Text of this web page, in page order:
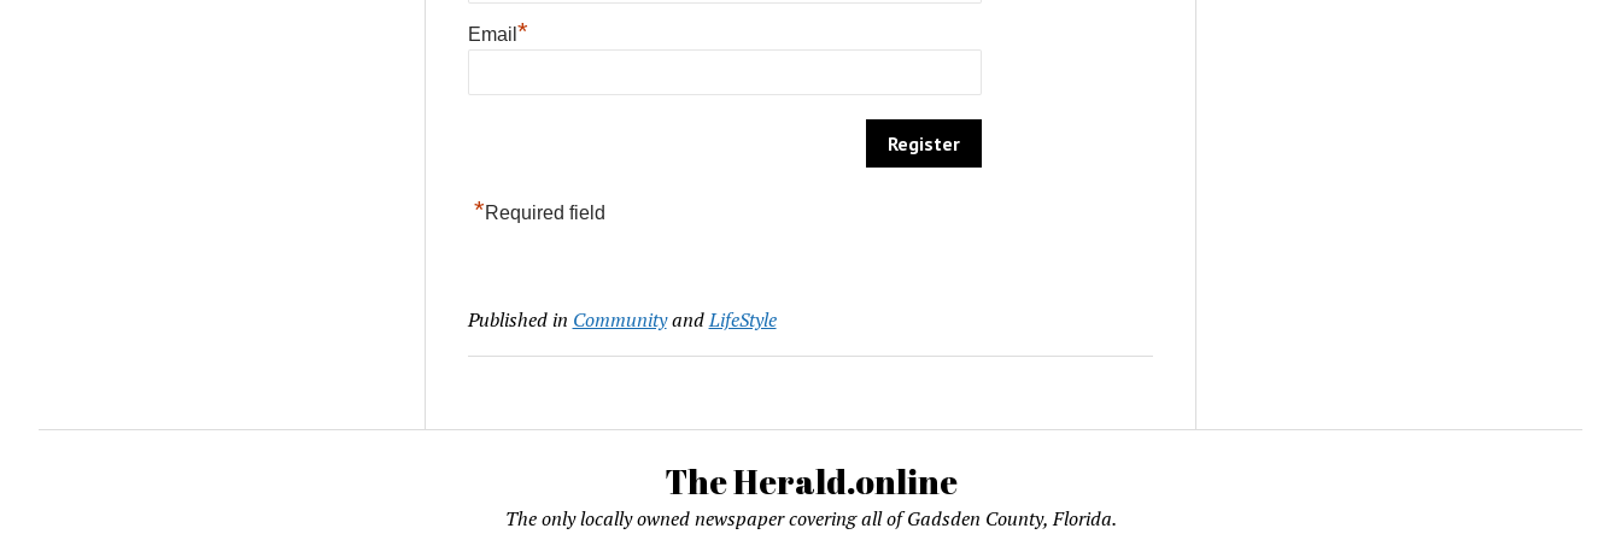
Email *
*Required field
Published in CommunityandLifeStyle
The Herald.online
The only locally owned newspaper covering all of Gadsden County, Florida.